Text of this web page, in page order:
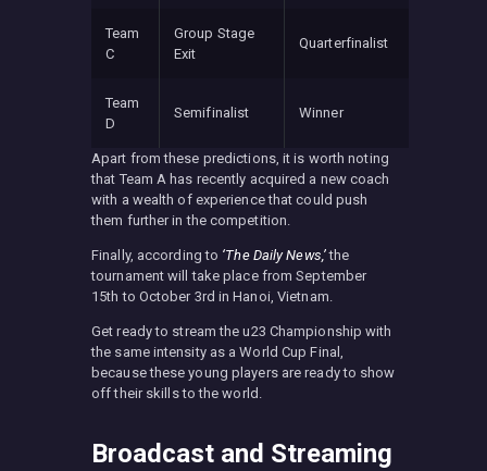
Team
C
Group Stage
Exit
Quarterfinalist
Team
D
Semifinalist Winner
Apart from these predictions, it is worth noting
that Team A has recently acquired a new coach
with a wealth of experience that could push
them further in the competition.
Finally, according to ‘The Daily News,’the
tournament will take place from September
15th to October 3rd in Hanoi, Vietnam.
Get ready to stream the u23 Championship with
the same intensity as a World Cup Final,
because these young players are ready to show
off their skills to the world.
Broadcast and Streaming